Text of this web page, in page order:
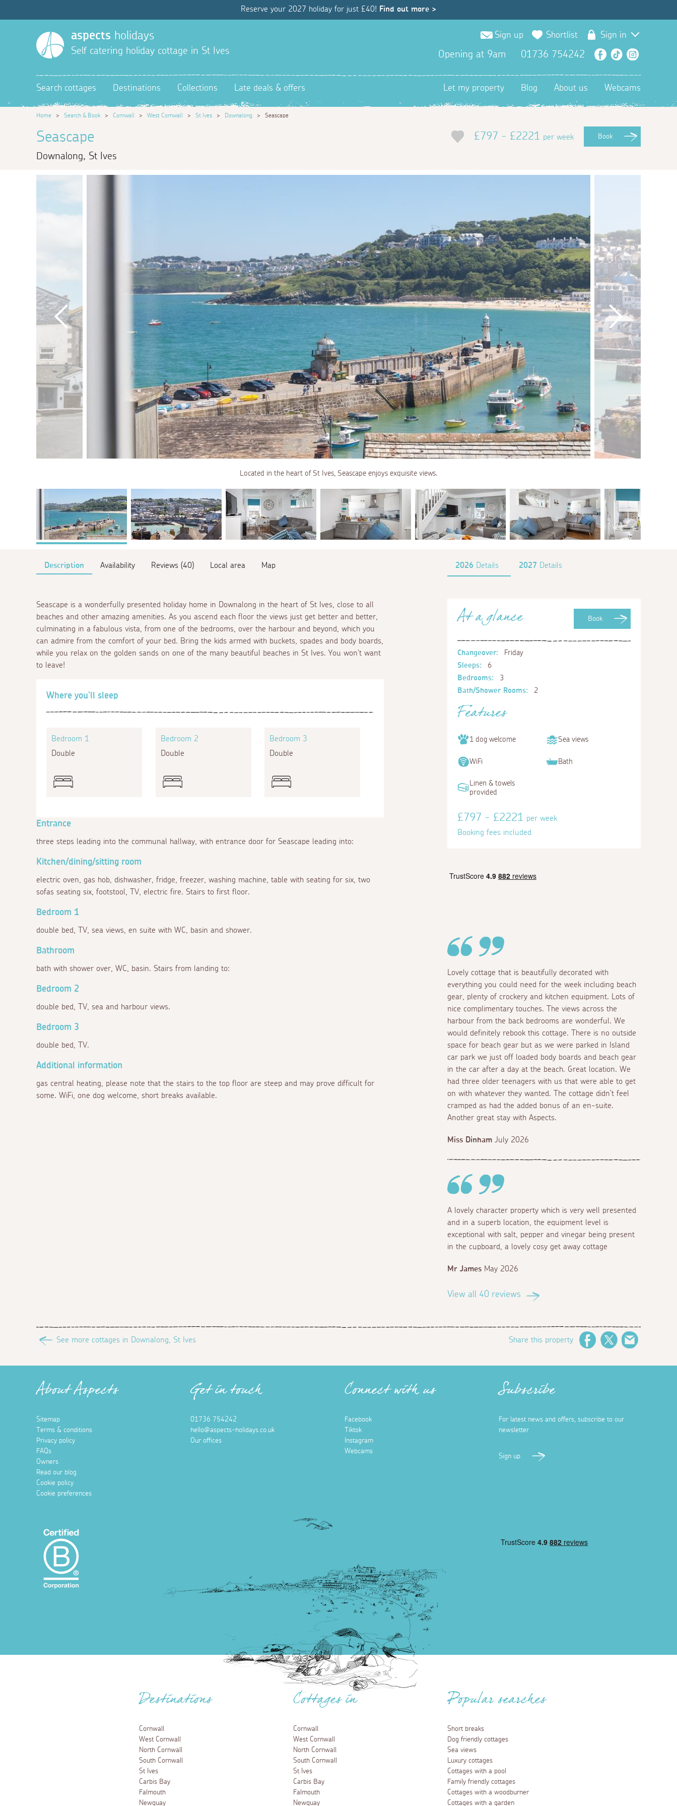
Reserve your 2027 holiday for just £40! Find out more >
aspects holidays
Self catering holiday cottage in St Ives
Sign up Shortlist Sign in
Opening at 9am 01736 754242 Facebook
TikTok
Search cottages Destinations Collections Late deals & offers Let my property Blog About us Webcams
Home > Search & Book > Cornwall > West Cornwall > St Ives > Downalong > Seascape
Seascape
Downalong, St Ives
£797 - £2221 per week Book
Located in the heart of St Ives, Seascape enjoys exquisite views.
Description Availability Reviews (40) Local area Map 2026 Details 2027 Details
Seascape is a wonderfully presented holiday home in Downalong in the heart of St Ives, close to all
beaches and other amazing amenities. As you ascend each floor the views just get better and better,
culminating in a fabulous vista, from one of the bedrooms, over the harbour and beyond, which you
can admire from the comfort of your bed. Bring the kids armed with buckets, spades and body boards,
while you relax on the golden sands on one of the many beautiful beaches in St Ives. You won't want
to leave!
Where you'll sleep
Bedroom 1
Double
Bedroom 2
Double
Bedroom 3
Double
Entrance
three steps leading into the communal hallway, with entrance door for Seascape leading into:
Kitchen/dining/sitting room
electric oven, gas hob, dishwasher, fridge, freezer, washing machine, table with seating for six, two
sofas seating six, footstool, TV, electric fire. Stairs to first floor.
Bedroom 1
double bed, TV, sea views, en suite with WC, basin and shower.
Bathroom
bath with shower over, WC, basin. Stairs from landing to:
Bedroom 2
double bed, TV, sea and harbour views.
Bedroom 3
double bed, TV.
Additional information
gas central heating, please note that the stairs to the top floor are steep and may prove difficult for
some. WiFi, one dog welcome, short breaks available.
Book
At a glance
Changeover:
Friday
Sleeps:
6
Bedrooms:
3
Bath/Shower Rooms:
2
Features
1 dog welcome Sea views
WiFi Bath
Linen & towels
provided
£797 - £2221
per week
Booking fees included
Lovely cottage that is beautifully decorated with
everything you could need for the week including beach
gear, plenty of crockery and kitchen equipment. Lots of
nice complimentary touches. The views across the
harbour from the back bedrooms are wonderful. We
would definitely rebook this cottage. There is no outside
space for beach gear but as we were parked in Island
car park we just off loaded body boards and beach gear
in the car after a day at the beach. Great location. We
had three older teenagers with us that were able to get
on with whatever they wanted. The cottage didn’t feel
cramped as had the added bonus of an en-suite.
Another great stay with Aspects.
Miss Dinham July 2026
A lovely character property which is very well presented
and in a superb location, the equipment level is
exceptional with salt, pepper and vinegar being present
in the cupboard, a lovely cosy get away cottage
Mr James May 2026
View all 40 reviews
See more cottages in Downalong, St Ives Share this property FacebookTwitter
About Aspects
Sitemap
Terms & conditions
Privacy policy
FAQs
Owners
Read our blog
Cookie policy
Cookie preferences
Get in touch
01736 754242
hello@aspects-holidays.co.uk
Our offices
Connect with us
Facebook
Tiktok
Instagram
Webcams
Subscribe
For latest news and offers, subscribe to our
newsletter
Sign up
Destinations
Cornwall
West Cornwall
North Cornwall
South Cornwall
St Ives
Carbis Bay
Falmouth
Newquay
Cottages in
Cornwall
West Cornwall
North Cornwall
South Cornwall
St Ives
Carbis Bay
Falmouth
Newquay
Popular searches
Short breaks
Dog friendly cottages
Sea views
Luxury cottages
Cottages with a pool
Family friendly cottages
Cottages with a woodburner
Cottages with a garden